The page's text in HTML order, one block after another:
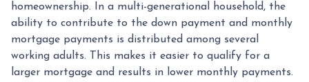
homeownership. In a multi-generational household, the
ability to contribute to the down payment and monthly
mortgage payments is distributed among several
working adults. This makes it easier to qualify for a
larger mortgage and results in lower monthly payments.